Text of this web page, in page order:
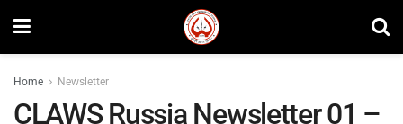
Home Newsletter
CLAWS Russia Newsletter 01 –